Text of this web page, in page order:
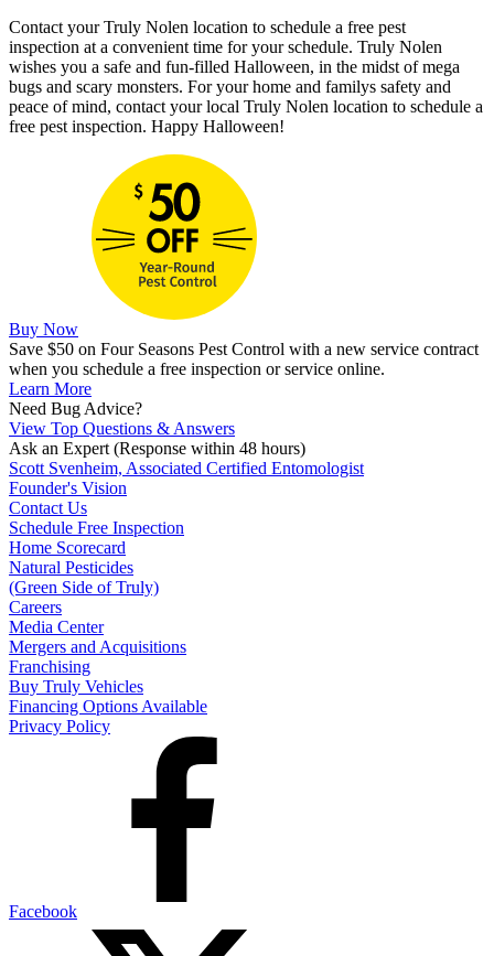
Contact your Truly Nolen location to schedule a free pest
inspection at a convenient time for your schedule. Truly Nolen
wishes you a safe and fun-filled Halloween, in the midst of mega
bugs and scary monsters. For your home and familys safety and
peace of mind, contact your local Truly Nolen location to schedule a
free pest inspection. Happy Halloween!
Buy Now
Save $50 on Four Seasons Pest Control with a new service contract
when you schedule a free inspection or service online.
Learn More
Need Bug Advice?
View Top Questions & Answers
Ask an Expert (Response within 48 hours)
Scott Svenheim, Associated Certified Entomologist
Founder's Vision
Contact Us
Schedule Free Inspection
Home Scorecard
Natural Pesticides
(Green Side of Truly)
Careers
Media Center
Mergers and Acquisitions
Franchising
Buy Truly Vehicles
Financing Options Available
Privacy Policy
Facebook